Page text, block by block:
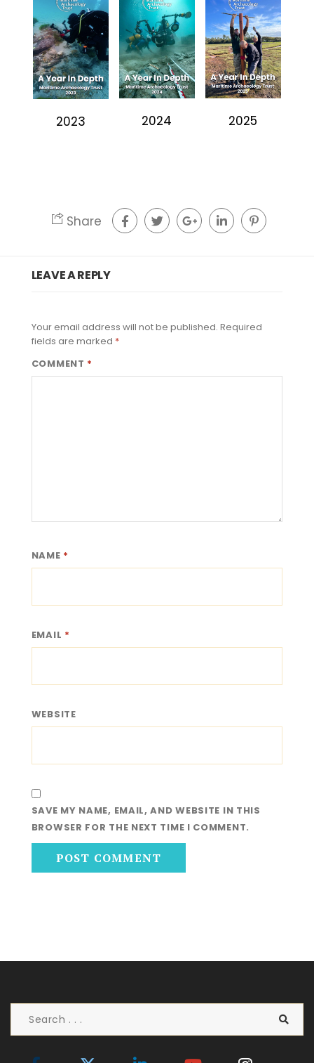
2023 2024 2025
Share
LEAVE A REPLY
Your email address will not be published. Required
fields are marked *
COMMENT *
NAME *
EMAIL *
WEBSITE
SAVE MY NAME, EMAIL, AND WEBSITE IN THIS
BROWSER FOR THE NEXT TIME I COMMENT.